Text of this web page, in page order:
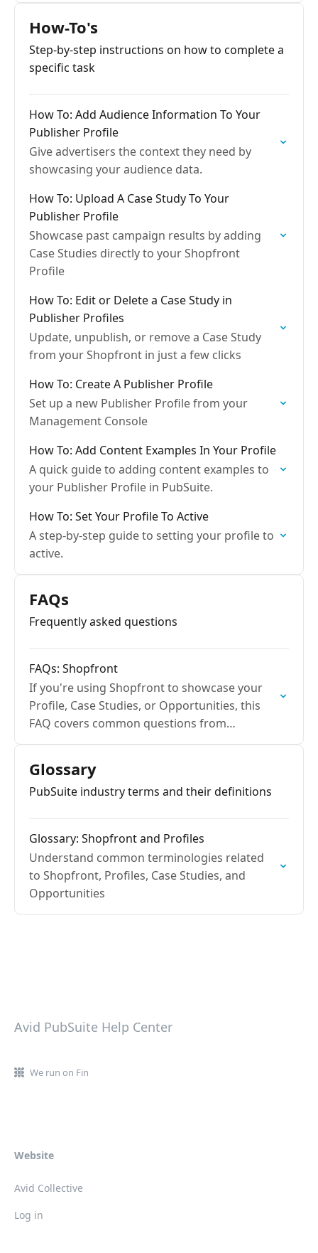
How-To's
Step-by-step instructions on how to complete a
specific task
How To: Add Audience Information To Your
Publisher Profile
Give advertisers the context they need by
showcasing your audience data.
How To: Upload A Case Study To Your
Publisher Profile
Showcase past campaign results by adding
Case Studies directly to your Shopfront
Profile
How To: Edit or Delete a Case Study in
Publisher Profiles
Update, unpublish, or remove a Case Study
from your Shopfront in just a few clicks
How To: Create A Publisher Profile
Set up a new Publisher Profile from your
Management Console
How To: Add Content Examples In Your Profile
A quick guide to adding content examples to
your Publisher Profile in PubSuite.
How To: Set Your Profile To Active
A step-by-step guide to setting your profile to
active.
FAQs
Frequently asked questions
FAQs: Shopfront
If you're using Shopfront to showcase your
Profile, Case Studies, or Opportunities, this
FAQ covers common questions from
publishers and advertisers to help you get the
Glossary
PubSuite industry terms and their definitions
Glossary: Shopfront and Profiles
Understand common terminologies related
to Shopfront, Profiles, Case Studies, and
Opportunities
Avid PubSuite Help Center
We run on Fin
Website
Avid Collective
Log in